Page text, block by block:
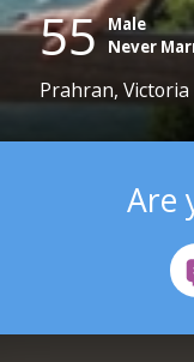
55 Male
Never
Prahran, Victoria
Are